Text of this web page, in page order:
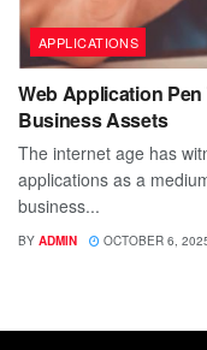
APPLICATIONS
Web Application
Business Assets
The internet age has
applications as a
business...
BY ADMIN OCTOBER 6,